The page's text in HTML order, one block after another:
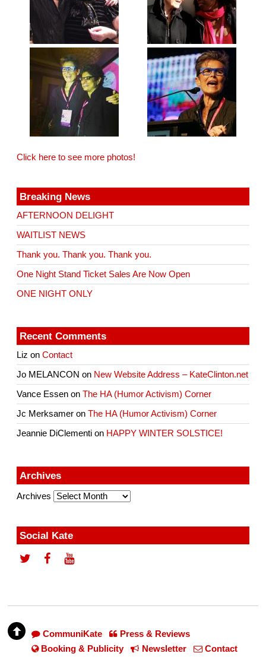
Click here to see more photos!
Breaking News
AFTERNOON DELIGHT
WAITLIST NEWS
Thank you. Thank you. Thank you.
One Night Stand Ticket Sales Are Now Open
ONE NIGHT ONLY
Recent Comments
Liz onContact
Jo MELANCON on New Website Address – KateClinton.net
Vance Essen onThe HA (Humor Activism) Corner
Jc Merksamer onThe HA (Humor Activism) Corner
Jeannie DiClementi on HAPPY WINTER SOLSTICE!
Archives
Archives
Social Kate
CommuniKate
Press & Reviews
Booking & Publicity
Newsletter Contact